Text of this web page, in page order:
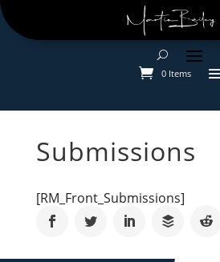
0 Items
Submissions
[RM_Front_Submissions]